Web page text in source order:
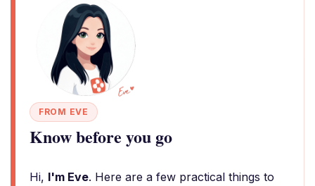
FROM EVE
Know before you go
Hi, I'm Eve. Here are a few practical things to